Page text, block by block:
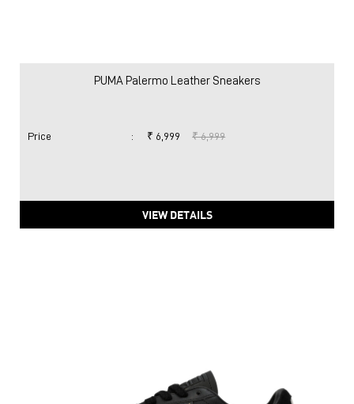
PUMA Palermo Leather Sneakers
Price : ₹ 6,999 ₹ 6,999
VIEW DETAILS